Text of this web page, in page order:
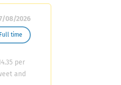
08/2026
Full time
per
and